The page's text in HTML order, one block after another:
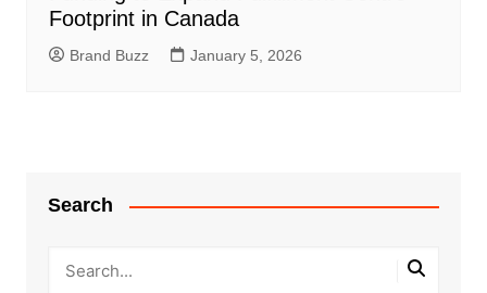
Footprint in Canada
Brand Buzz January 5, 2026
Search